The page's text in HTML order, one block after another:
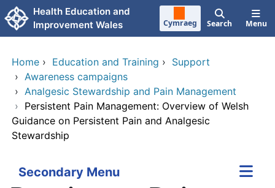
Skip to main content
Health Education and
Improvement Wales
Cymraeg Search Menu
Home › Education and Training › Support
› Awareness campaigns
› Analgesic Stewardship and Pain Management
› Persistent Pain Management: Overview of Welsh
Guidance on Persistent Pain and Analgesic
Stewardship
Secondary Menu